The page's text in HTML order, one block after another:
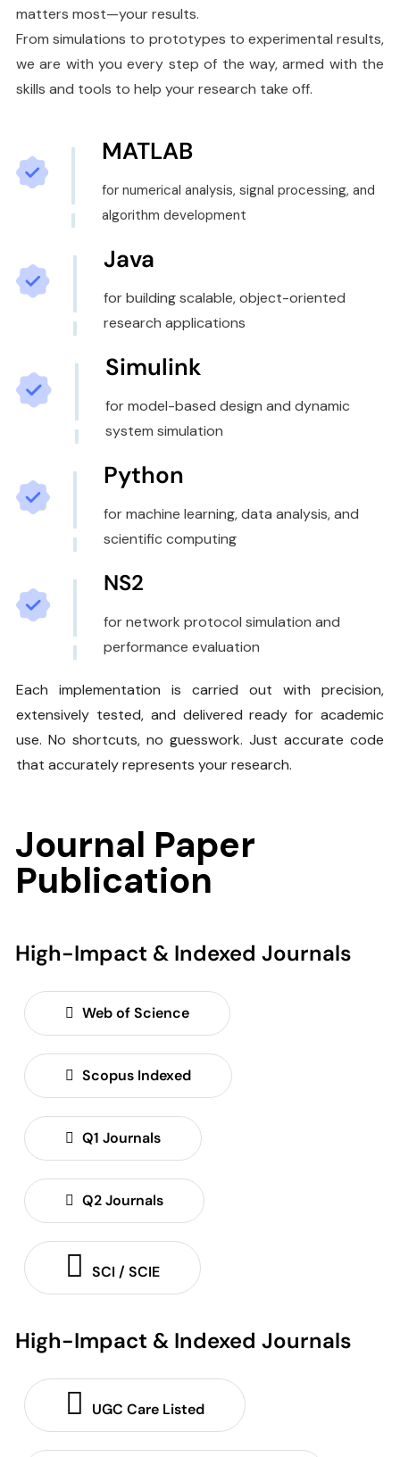
matters most—your results.
From simulations to prototypes to experimental results,
we are with you every step of the way, armed with the
skills and tools to help your research take off.
MATLAB
for numerical analysis, signal processing, and
algorithm development
Java
for building scalable, object-oriented
research applications
Simulink
for model-based design and dynamic
system simulation
Python
for machine learning, data analysis, and
scientific computing
NS2
for network protocol simulation and
performance evaluation
Each implementation is carried out with precision,
extensively tested, and delivered ready for academic
use. No shortcuts, no guesswork. Just accurate code
that accurately represents your research.
Journal Paper
Publication
High-Impact & Indexed Journals
Web of Science
Scopus Indexed
Q1 Journals
Q2 Journals
SCI / SCIE
High-Impact & Indexed Journals
UGC Care Listed